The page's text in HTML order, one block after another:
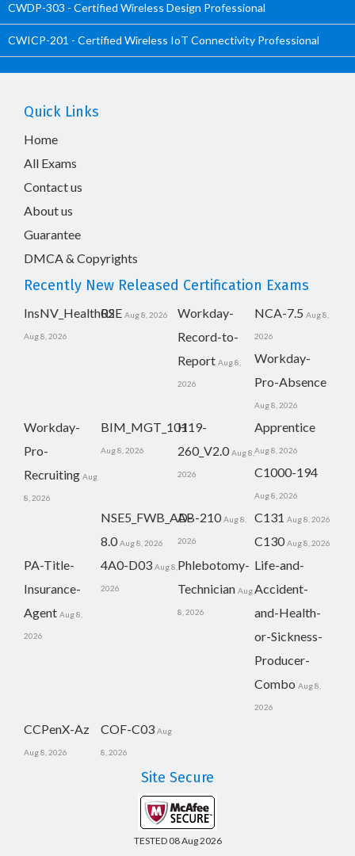
CWDP-303 - Certified Wireless Design Professional
CWICP-201 - Certified Wireless IoT Connectivity Professional
Quick Links
Home
All Exams
Contact us
About us
Guarantee
DMCA & Copyrights
Recently New Released Certification Exams
InsNV_Health02
Aug 8, 2026
RSE Aug 8, 2026
Workday-
Record-to-
Report Aug 8,
2026
NCA-7.5 Aug 8,
2026
Workday-
Pro-Absence
Aug 8, 2026
Workday-
Pro-
Recruiting Aug
8, 2026
BIM_MGT_101
Aug 8, 2026
H19-
260_V2.0 Aug 8,
2026
Apprentice
Aug 8, 2026
C1000-194
Aug 8, 2026
NSE5_FWB_AD-
8.0 Aug 8, 2026
AB-210 Aug 8,
2026
C131 Aug 8, 2026
C130 Aug 8, 2026
PA-Title-
Insurance-
Agent Aug 8,
2026
4A0-D03 Aug 8,
2026
Phlebotomy-
Technician Aug
8, 2026
Life-and-
Accident-
and-Health-
or-Sickness-
Producer-
Combo Aug 8,
2026
CCPenX-Az
Aug 8, 2026
COF-C03 Aug
8, 2026
Site Secure
TESTED 08 Aug 2026